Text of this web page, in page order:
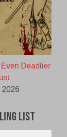
Deadlier
2026
List